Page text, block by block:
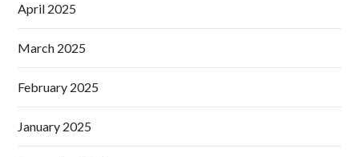
April 2025
March 2025
February 2025
January 2025